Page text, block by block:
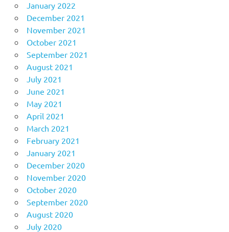
January 2022
December 2021
November 2021
October 2021
September 2021
August 2021
July 2021
June 2021
May 2021
April 2021
March 2021
February 2021
January 2021
December 2020
November 2020
October 2020
September 2020
August 2020
July 2020